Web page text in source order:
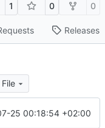
1 0 0
Releases
25 00:18:54 +02:00